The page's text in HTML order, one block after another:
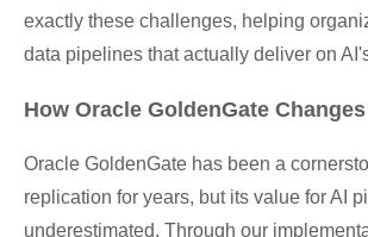
exactly these challenges, helping
data pipelines that actually deliver on
How Oracle GoldenGate
Oracle GoldenGate has been a
replication for years, but its value for AI
underestimated. Through our